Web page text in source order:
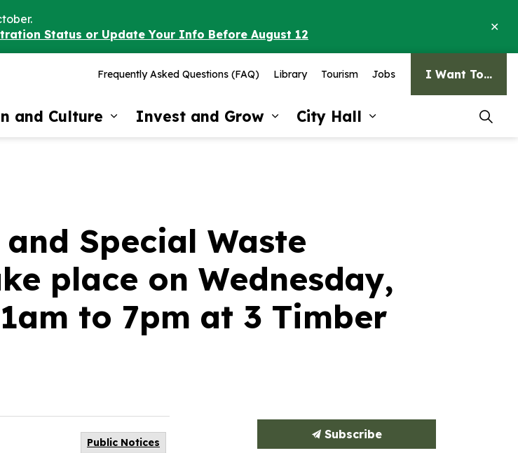
Status or Update Your Info Before August 12
and Culture
Invest and Grow
City Hall
Frequently Asked Questions (FAQ) Library Tourism Jobs I Want To...
Special Waste
place on Wednesday,
to 7pm at 3 Timber
Public Notices
Subscribe